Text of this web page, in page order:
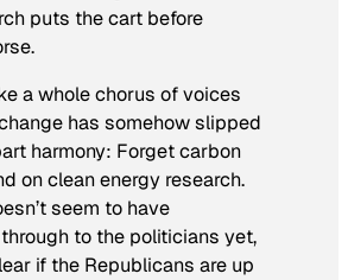
puts the cart before
a whole chorus of voices
has somehow slipped
harmony: Forget carbon
on clean energy research.
seem to have
to the politicians yet,
if the Republicans are up